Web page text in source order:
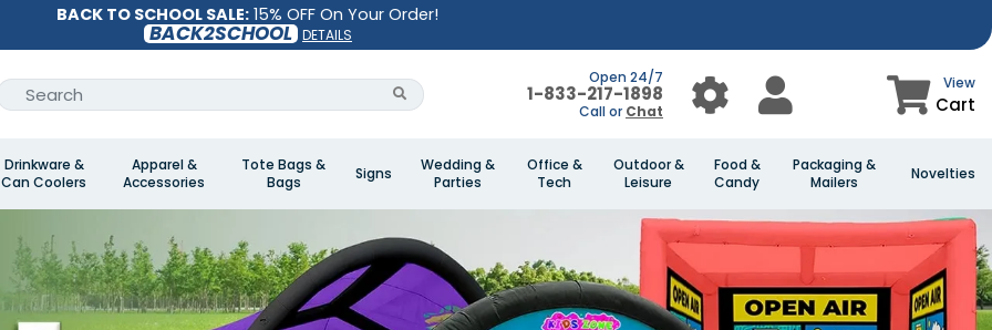
BACK TO SCHOOL SALE: 15% OFF On Your Order!
BACK2SCHOOL DETAILS
Open 24/7
1-833-217-1898
Call or Chat
View
Cart
Drinkware &
Can Coolers
Apparel &
Accessories
Tote Bags &
Bags
Signs
Wedding &
Parties
Office &
Tech
Outdoor &
Leisure
Food &
Candy
Packaging &
Mailers
Novelties